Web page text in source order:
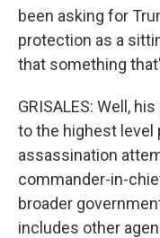
been asking for
protection as a
that something
GRISALES: Well,
to the highest
assassination
commander-in-
broader
includes other